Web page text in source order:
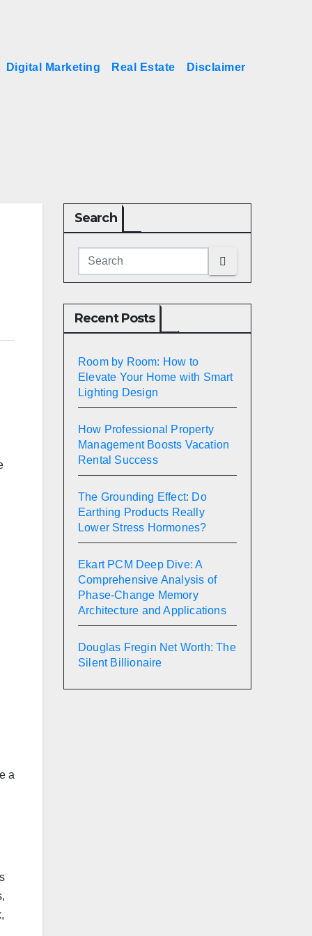
Digital Marketing Real Estate Disclaimer
a
Search
Recent Posts
Room by Room: How to
Elevate Your Home with Smart
Lighting Design
How Professional Property
Management Boosts Vacation
Rental Success
The Grounding Effect: Do
Earthing Products Really
Lower Stress Hormones?
Ekart PCM Deep Dive: A
Comprehensive Analysis of
Phase-Change Memory
Architecture and Applications
Douglas Fregin Net Worth: The
Silent Billionaire